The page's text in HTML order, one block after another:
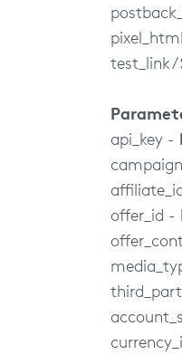
test_link /
api_key -
offer_id -